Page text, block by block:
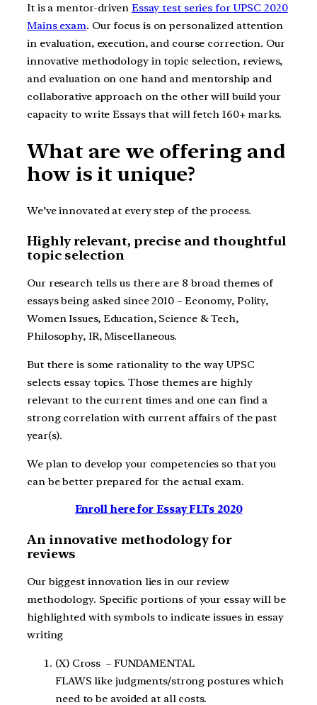
It is a mentor-driven Essay test series for UPSC 2020
Mains exam. Our focus is on personalized attention
in evaluation, execution, and course correction. Our
innovative methodology in topic selection, reviews,
and evaluation on one hand and mentorship and
collaborative approach on the other will build your
capacity to write Essays that will fetch 160+ marks.
What are we offering and
how is it unique?
We’ve innovated at every step of the process.
Highly relevant, precise and thoughtful
topic selection
Our research tells us there are 8 broad themes of
essays being asked since 2010 – Economy, Polity,
Women Issues, Education, Science & Tech,
Philosophy, IR, Miscellaneous.
But there is some rationality to the way UPSC
selects essay topics. Those themes are highly
relevant to the current times and one can find a
strong correlation with current affairs of the past
year(s).
We plan to develop your competencies so that you
can be better prepared for the actual exam.
Enroll here for Essay FLTs 2020
An innovative methodology for
reviews
Our biggest innovation lies in our review
methodology. Specific portions of your essay will be
highlighted with symbols to indicate issues in essay
writing
(X) Cross – FUNDAMENTAL
FLAWS like judgments/strong postures which
need to be avoided at all costs.